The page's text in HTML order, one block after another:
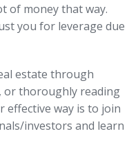
of money that way.
you for leverage due
estate through
or thoroughly reading
effective way is to join
investors and learn